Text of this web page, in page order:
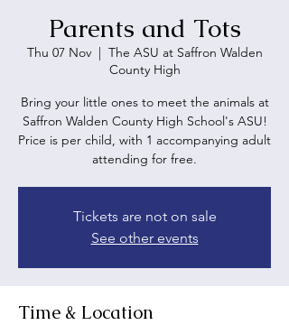
Parents and Tots
Thu 07 Nov
  |
The ASU at Saffron Walden
County High
Bring your little ones to meet the animals at
Saffron Walden County High School's ASU!
Price is per child, with 1 accompanying adult
attending for free.
Tickets are not on sale
See other events
Time & Location